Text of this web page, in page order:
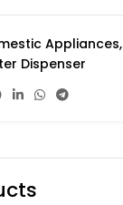
Appliances,
Dispenser